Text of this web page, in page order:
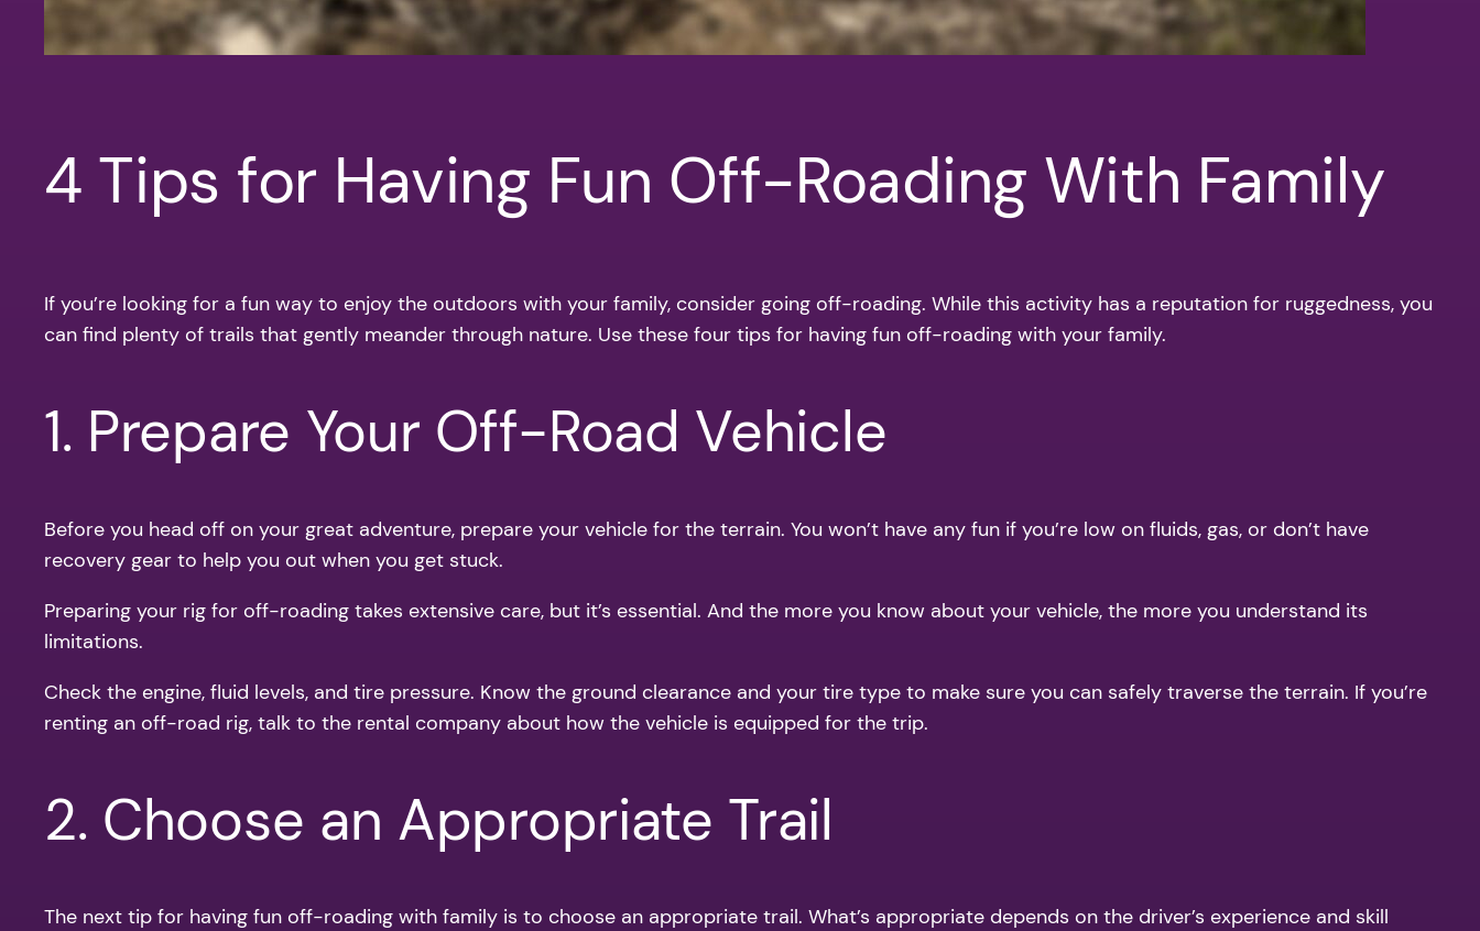
4 Tips for Having Fun Off-Roading With Family
If you’re looking for a fun way to enjoy the outdoors with your family, consider going off-roading. While this activity has a reputation for ruggedness, you
can find plenty of trails that gently meander through nature. Use these four tips for having fun off-roading with your family.
1. Prepare Your Off-Road Vehicle
Before you head off on your great adventure, prepare your vehicle for the terrain. You won’t have any fun if you’re low on fluids, gas, or don’t have
recovery gear to help you out when you get stuck.
Preparing your rig for off-roading takes extensive care, but it’s essential. And the more you know about your vehicle, the more you understand its
limitations.
Check the engine, fluid levels, and tire pressure. Know the ground clearance and your tire type to make sure you can safely traverse the terrain. If you’re
renting an off-road rig, talk to the rental company about how the vehicle is equipped for the trip.
2. Choose an Appropriate Trail
The next tip for having fun off-roading with family is to choose an appropriate trail. What’s appropriate depends on the driver’s experience and skill